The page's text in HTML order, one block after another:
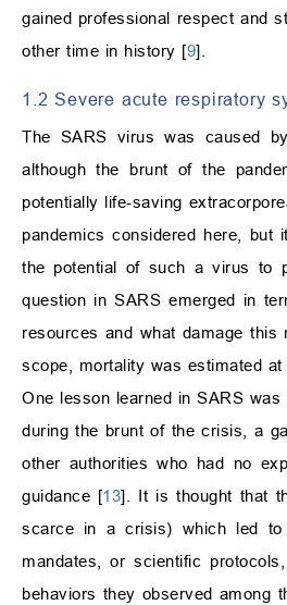
gained professional respect and
other time in history [9].
1.2 Severe acute respiratory
The SARS virus was caused
although the brunt of the
potentially life-saving
pandemics considered here,
the potential of such a virus to
question in SARS emerged in
resources and what damage this
scope, mortality was estimated
One lesson learned in SARS
during the brunt of the crisis, a
other authorities who had no
guidance [13]. It is thought that
scarce in a crisis) which led to
mandates, or scientific
behaviors they observed among